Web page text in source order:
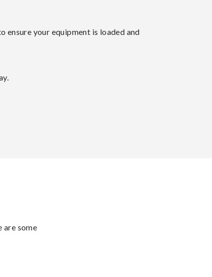
ensure your equipment is loaded and
are some